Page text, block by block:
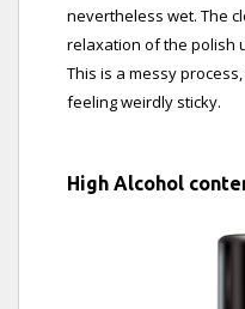
nevertheless wet. The
relaxation of the polish
This is a messy
feeling weirdly sticky.
High Alcohol